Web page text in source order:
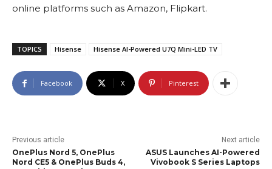
online platforms such as Amazon, Flipkart.
TOPICS Hisense Hisense AI-Powered U7Q Mini-LED TV
Facebook X Pinterest
Previous article
OnePlus Nord 5, OnePlus
Nord CE5 & OnePlus Buds 4,
Next article
ASUS Launches AI-Powered
Vivobook S Series Laptops